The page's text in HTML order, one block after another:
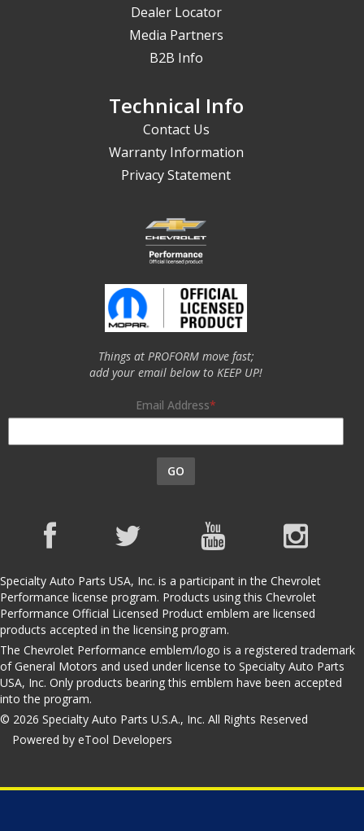
Dealer Locator
Media Partners
B2B Info
Technical Info
Contact Us
Warranty Information
Privacy Statement
Things at PROFORM move fast;
add your email below to KEEP UP!
Email Address
GO
Specialty Auto Parts USA, Inc. is a participant in the Chevrolet
Performance license program. Products using this Chevrolet
Performance Official Licensed Product emblem are licensed
products accepted in the licensing program.
The Chevrolet Performance emblem/logo is a registered trademark
of General Motors and used under license to Specialty Auto Parts
USA, Inc. Only products bearing this emblem have been accepted
into the program.
© 2026 Specialty Auto Parts U.S.A., Inc. All Rights Reserved
Powered by eTool Developers